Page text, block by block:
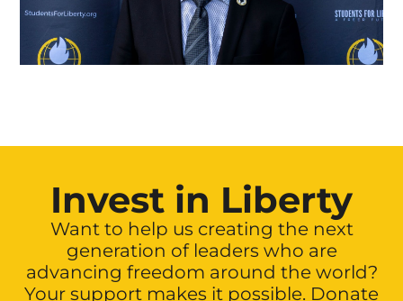
Invest in Liberty
Want to help us creating the next
generation of leaders who are
advancing freedom around the world?
Your support makes it possible. Donate